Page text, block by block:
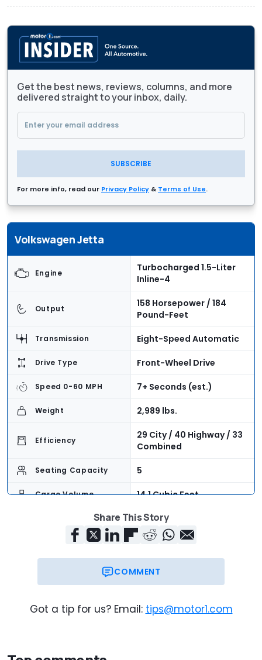
Get the best news, reviews, columns, and more
delivered straight to your inbox, daily.
SUBSCRIBE
For more info, read our Privacy Policy & Terms of Use.
Volkswagen Jetta
Engine
Turbocharged 1.5-Liter
Inline-4
Output
158 Horsepower / 184
Pound-Feet
Transmission Eight-Speed Automatic
Drive Type Front-Wheel Drive
Speed 0-60 MPH 7+ Seconds (est.)
Weight 2,989 lbs.
Efficiency
29 City / 40 Highway / 33
Combined
Seating Capacity 5
Cargo Volume 14.1 Cubic Feet
$23,220
As-Tested Price $30,225
Now
Share This Story
COMMENT
Got a tip for us? Email: tips@motor1.com